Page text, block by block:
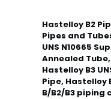
Hastelloy B2
Pipes and
UNS N10665
Annealed
Hastelloy B3
Pipe, Hastelloy
B/B2/B3